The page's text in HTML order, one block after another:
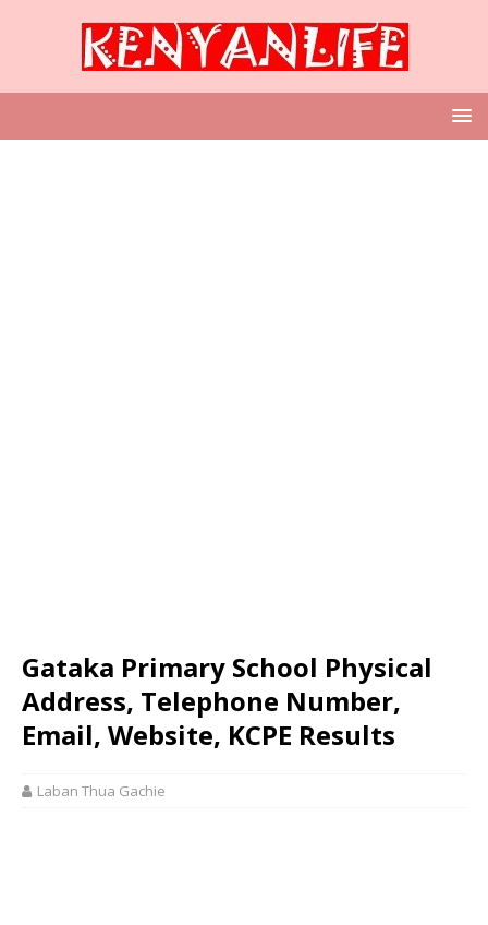
Gataka Primary School Physical
Address, Telephone Number,
Email, Website, KCPE Results
Laban Thua Gachie